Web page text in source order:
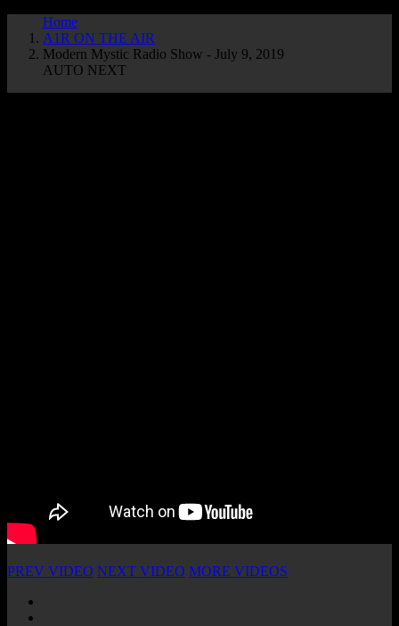
Home
A1R ON THE AIR
Modern Mystic Radio Show - July 9, 2019
AUTO NEXT
PREV VIDEO NEXT VIDEO MORE VIDEOS